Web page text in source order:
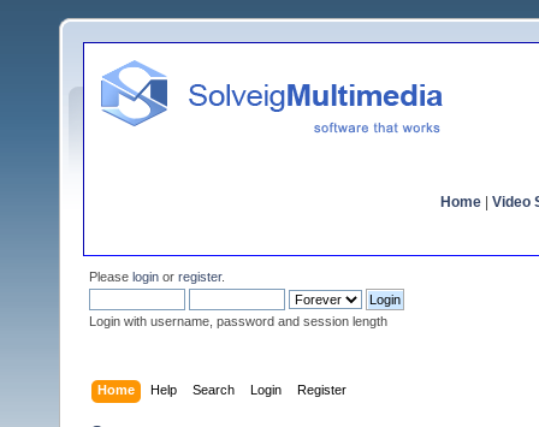
Home Video
Please login or register.
Login with username, password and session length
Home Help Search Login Register